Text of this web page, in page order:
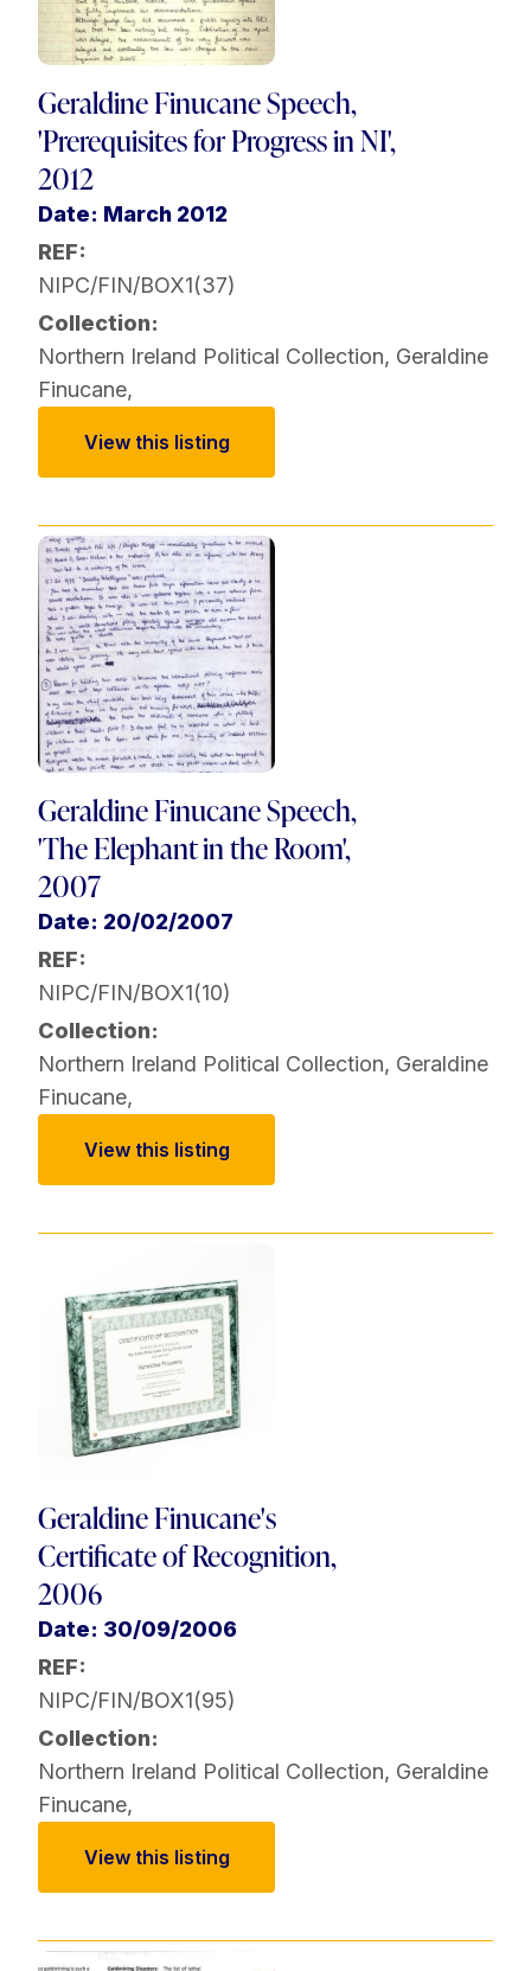
Geraldine Finucane Speech,
'Prerequisites for Progress in NI',
2012
Date: March 2012
REF:
NIPC/FIN/BOX1(37)
Collection:
Northern Ireland Political Collection, Geraldine
Finucane,
View this listing
Geraldine Finucane Speech,
'The Elephant in the Room',
2007
Date: 20/02/2007
REF:
NIPC/FIN/BOX1(10)
Collection:
Northern Ireland Political Collection, Geraldine
Finucane,
View this listing
Geraldine Finucane's
Certificate of Recognition,
2006
Date: 30/09/2006
REF:
NIPC/FIN/BOX1(95)
Collection:
Northern Ireland Political Collection, Geraldine
Finucane,
View this listing